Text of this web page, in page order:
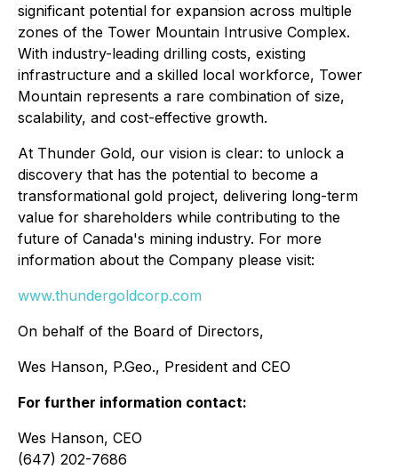
significant potential for expansion across multiple
zones of the Tower Mountain Intrusive Complex.
With industry-leading drilling costs, existing
infrastructure and a skilled local workforce, Tower
Mountain represents a rare combination of size,
scalability, and cost-effective growth.
At Thunder Gold, our vision is clear: to unlock a
discovery that has the potential to become a
transformational gold project, delivering long-term
value for shareholders while contributing to the
future of Canada's mining industry. For more
information about the Company please visit:
www.thundergoldcorp.com
On behalf of the Board of Directors,
Wes Hanson, P.Geo., President and CEO
For further information contact:
Wes Hanson, CEO
(647) 202-7686